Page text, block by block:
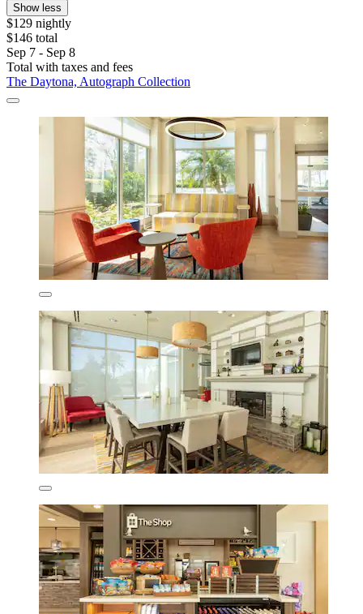
Show less
$129 nightly
$146 total
Sep 7 - Sep 8
Total with taxes and fees
The Daytona, Autograph Collection